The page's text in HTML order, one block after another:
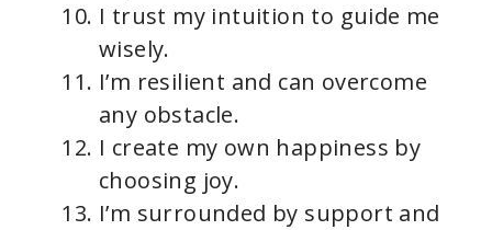
I trust my intuition to guide me
wisely.
I’m resilient and can overcome
any obstacle.
I create my own happiness by
choosing joy.
I’m surrounded by support and